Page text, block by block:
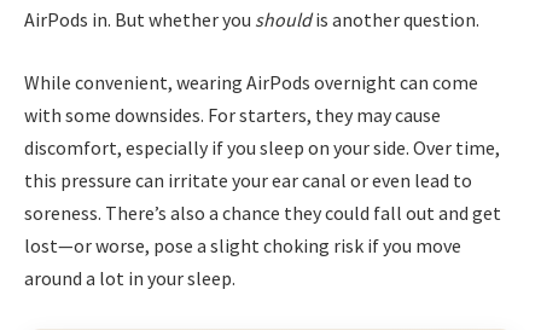
AirPods in. But whether you shouldis another question.
While convenient, wearing AirPods overnight can come
with some downsides. For starters, they may cause
discomfort, especially if you sleep on your side. Over time,
this pressure can irritate your ear canal or even lead to
soreness. There’s also a chance they could fall out and get
lost—or worse, pose a slight choking risk if you move
around a lot in your sleep.